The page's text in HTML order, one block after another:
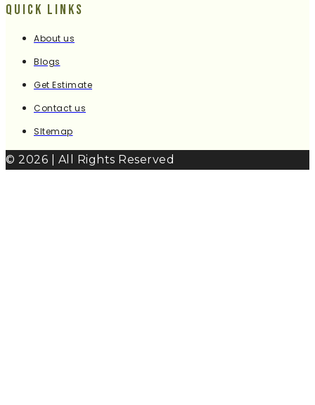
Quick Links
About us
Blogs
Get Estimate
Contact us
SItemap
© 2026 | All Rights Reserved